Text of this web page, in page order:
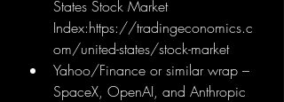
States Stock Market
Index:https://tradingeconomics.c
om/united-states/stock-market
Yahoo/Finance or similar wrap –
SpaceX, OpenAI, and Anthropic